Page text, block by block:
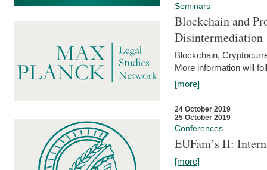
Seminars
Blockchain and
Disintermediation
Blockchain,
More information will
[more]
24 October 2019
25 October 2019
Conferences
EUFam’s II:
[more]